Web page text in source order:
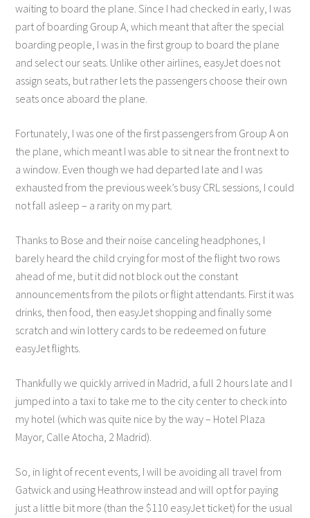
waiting to board the plane. Since I had checked in early, I was
part of boarding Group A, which meant that after the special
boarding people, I was in the first group to board the plane
and select our seats. Unlike other airlines, easyJet does not
assign seats, but rather lets the passengers choose their own
seats once aboard the plane.
Fortunately, I was one of the first passengers from Group A on
the plane, which meant I was able to sit near the front next to
a window. Even though we had departed late and I was
exhausted from the previous week’s busy CRL sessions, I could
not fall asleep – a rarity on my part.
Thanks to Bose and their noise canceling headphones, I
barely heard the child crying for most of the flight two rows
ahead of me, but it did not block out the constant
announcements from the pilots or flight attendants. First it was
drinks, then food, then easyJet shopping and finally some
scratch and win lottery cards to be redeemed on future
easyJet flights.
Thankfully we quickly arrived in Madrid, a full 2 hours late and I
jumped into a taxi to take me to the city center to check into
my hotel (which was quite nice by the way – Hotel Plaza
Mayor, Calle Atocha, 2 Madrid).
So, in light of recent events, I will be avoiding all travel from
Gatwick and using Heathrow instead and will opt for paying
just a little bit more (than the $110 easyJet ticket) for the usual